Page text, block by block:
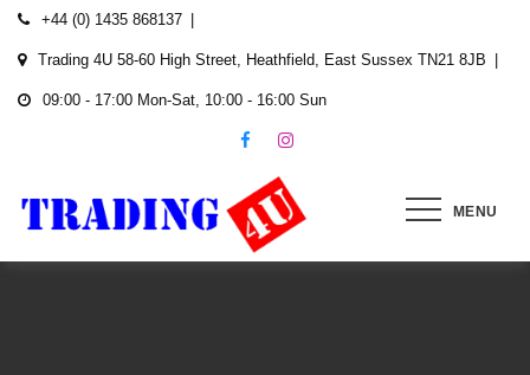
Skip
+44 (0) 1435 868137
Trading 4U 58-60 High Street, Heathfield, East Sussex TN21 8JB
09:00 - 17:00 Mon-Sat, 10:00 - 16:00 Sun
MENU